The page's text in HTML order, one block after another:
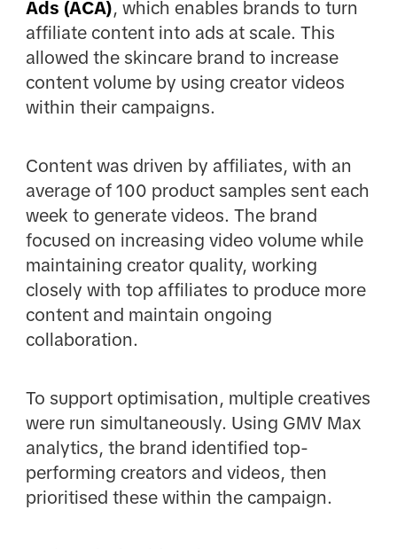
Ads (ACA), which enables brands to turn
affiliate content into ads at scale. This
allowed the skincare brand to increase
content volume by using creator videos
within their campaigns.
Content was driven by affiliates, with an
average of 100 product samples sent each
week to generate videos. The brand
focused on increasing video volume while
maintaining creator quality, working
closely with top affiliates to produce more
content and maintain ongoing
collaboration.
To support optimisation, multiple creatives
were run simultaneously. Using GMV Max
analytics, the brand identified top-
performing creators and videos, then
prioritised these within the campaign.